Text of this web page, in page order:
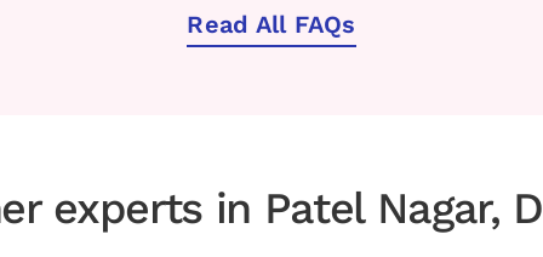
Read All FAQs
experts in Patel Nagar,